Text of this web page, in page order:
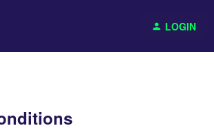
LOGIN